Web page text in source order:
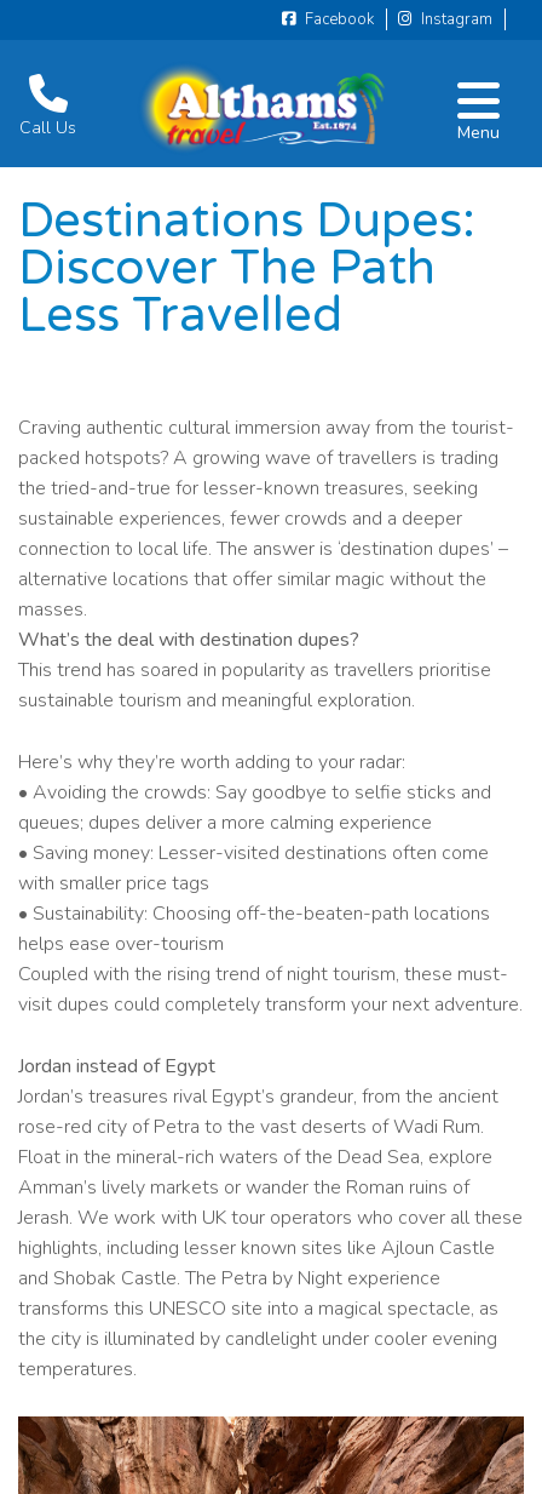
Facebook Instagram
Call Us Menu
Destinations Dupes:
Discover The Path
Less Travelled
Craving authentic cultural immersion away from the tourist-
packed hotspots? A growing wave of travellers is trading
the tried-and-true for lesser-known treasures, seeking
sustainable experiences, fewer crowds and a deeper
connection to local life. The answer is ‘destination dupes’ –
alternative locations that offer similar magic without the
masses.
What’s the deal with destination dupes?
This trend has soared in popularity as travellers prioritise
sustainable tourism and meaningful exploration.
Here’s why they’re worth adding to your radar:
• Avoiding the crowds: Say goodbye to selfie sticks and
queues; dupes deliver a more calming experience
• Saving money: Lesser-visited destinations often come
with smaller price tags
• Sustainability: Choosing off-the-beaten-path locations
helps ease over-tourism
Coupled with the rising trend of night tourism, these must-
visit dupes could completely transform your next adventure.
Jordan instead of Egypt
Jordan’s treasures rival Egypt’s grandeur, from the ancient
rose-red city of Petra to the vast deserts of Wadi Rum.
Float in the mineral-rich waters of the Dead Sea, explore
Amman’s lively markets or wander the Roman ruins of
Jerash. We work with UK tour operators who cover all these
highlights, including lesser known sites like Ajloun Castle
and Shobak Castle. The Petra by Night experience
transforms this UNESCO site into a magical spectacle, as
the city is illuminated by candlelight under cooler evening
temperatures.